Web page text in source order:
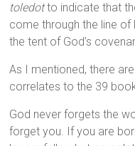
toledotto indicate that
come through the line of
the tent of God’s
As I mentioned, there
correlates to the 39
God never forgets the
forget you. If you are